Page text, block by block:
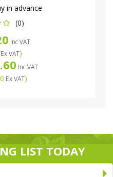
in advance
(0)
Inc VAT
Ex VAT)
Inc VAT
Ex VAT)
LIST TODAY